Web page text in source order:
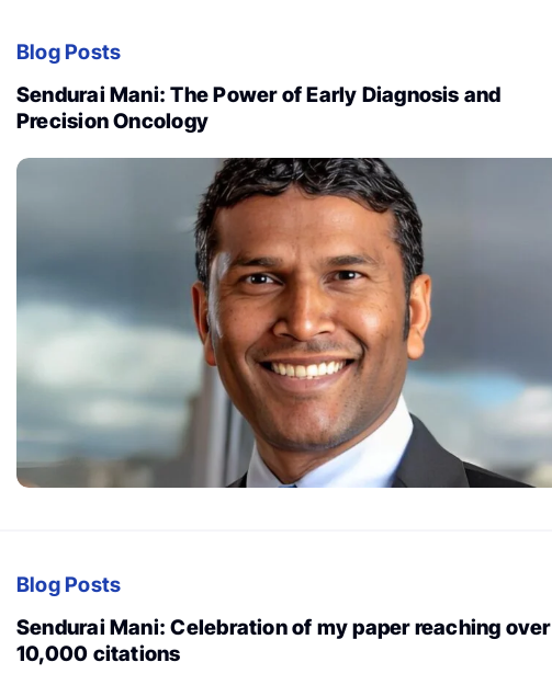
Blog Posts
Sendurai Mani: The Power of Early Diagnosis and
Precision Oncology
Blog Posts
Sendurai Mani: Celebration of my paper reaching over
10,000 citations